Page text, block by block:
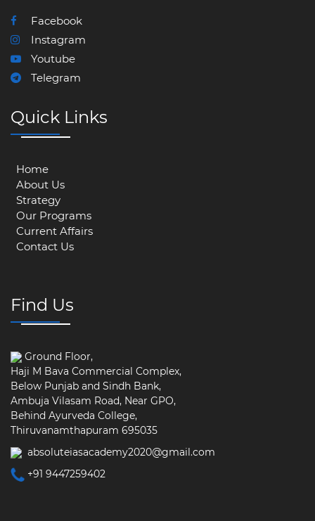
Facebook
Instagram
Youtube
Telegram
Quick Links
Home
About Us
Strategy
Our Programs
Current Affairs
Contact Us
Find Us
Ground Floor,
Haji M Bava Commercial Complex,
Below Punjab and Sindh Bank,
Ambuja Vilasam Road, Near GPO,
Behind Ayurveda College,
Thiruvanamthapuram 695035
absoluteiasacademy2020@gmail.com
+91 9447259402